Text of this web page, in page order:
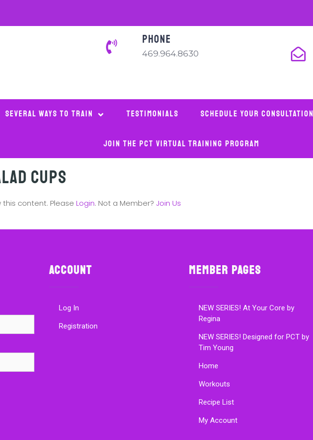
PHONE
469.964.8630
Several Ways To Train Testimonials Schedule Your Consultation
Join The PCT Virtual Training Program
Cups
content. Please Login. Not a Member? Join Us
Account
Log In
Registration
Member Pages
NEW SERIES! At Your Core by
Regina
NEW SERIES! Designed for PCT by
Tim Young
Home
Workouts
Recipe List
My Account